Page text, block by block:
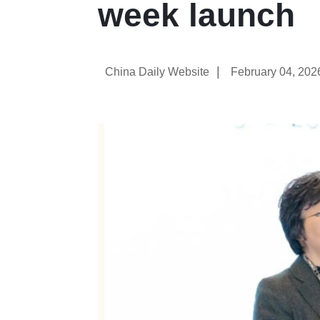
week launch
China Daily Website February 04,